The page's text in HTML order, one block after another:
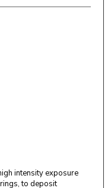
intensity exposure
to deposit